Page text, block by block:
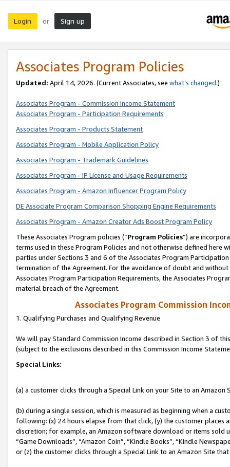
Login or Sign up
Associates Program Policies
Updated: April 14, 2026. (Current Associates, see what’s changed.)
Associates Program - Commission Income Statement
Associates Program - Participation Requirements
Associates Program - Products Statement
Associates Program - Mobile Application Policy
Associates Program - Trademark Guidelines
Associates Program - IP License and Usage Requirements
Associates Program - Amazon Influencer Program Policy
DE Associate Program Comparison Shopping Engine Requirements
Associates Program - Amazon Creator Ads Boost Program Policy
These Associates Program policies (“Program Policies”) are
terms used in these Program Policies and not otherwise defined
parties under Sections 3 and 6 of the Associates Program
termination of the Agreement. For the avoidance of doubt and
Associates Program Participation Requirements, the Associates
material breach of the Agreement.
Associates Program Commission
1. Qualifying Purchases and Qualifying Revenue
We will pay Standard Commission Income described in Section 3 of
(subject to the exclusions described in this Commission Income
Special Links:
(a) a customer clicks through a Special Link on your Site to an Amazon
(b) during a single session, which is measured as beginning when a
following: (x) 24 hours elapse from that click, (y) the customer
discretion; for example, an Amazon software download or items sold
“Game Downloads”, “Amazon Coin”, “Kindle Books”, “Kindle
or (z) the customer clicks through a Special Link to an Amazon Site